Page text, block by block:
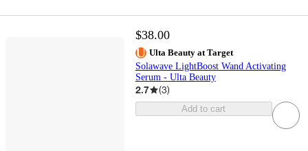
$38.00
Ulta Beauty at Target
Solawave LightBoost Wand Activating
Serum - Ulta Beauty
2.7 (3)
Add to cart